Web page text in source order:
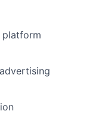
platform